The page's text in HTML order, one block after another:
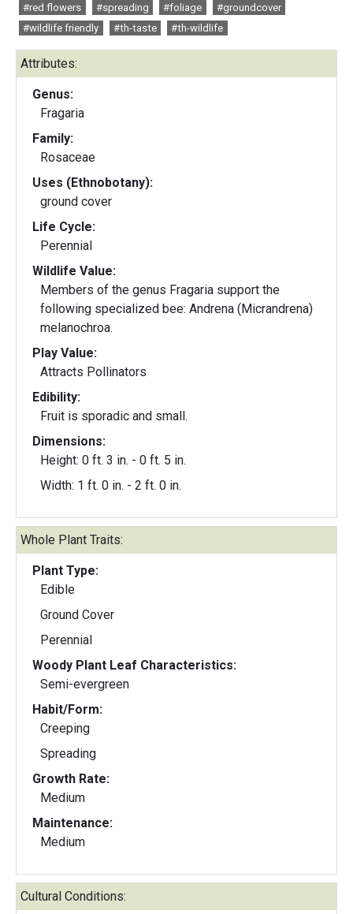
#red flowers
#spreading #foliage
#groundcover
#wildlife friendly
#th-taste #th-wildlife
Attributes:
Genus:
Fragaria
Family:
Rosaceae
Uses (Ethnobotany):
ground cover
Life Cycle:
Perennial
Wildlife Value:
Members of the genus Fragaria support the
following specialized bee: Andrena (Micrandrena)
melanochroa.
Play Value:
Attracts Pollinators
Edibility:
Fruit is sporadic and small.
Dimensions:
Height: 0 ft. 3 in. - 0 ft. 5 in.
Width: 1 ft. 0 in. - 2 ft. 0 in.
Whole Plant Traits:
Plant Type:
Edible
Ground Cover
Perennial
Woody Plant Leaf Characteristics:
Semi-evergreen
Habit/Form:
Creeping
Spreading
Growth Rate:
Medium
Maintenance:
Medium
Cultural Conditions: